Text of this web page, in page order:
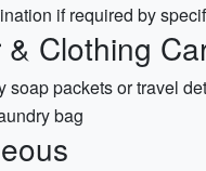
if required by
& Clothing
soap packets or travel
bag